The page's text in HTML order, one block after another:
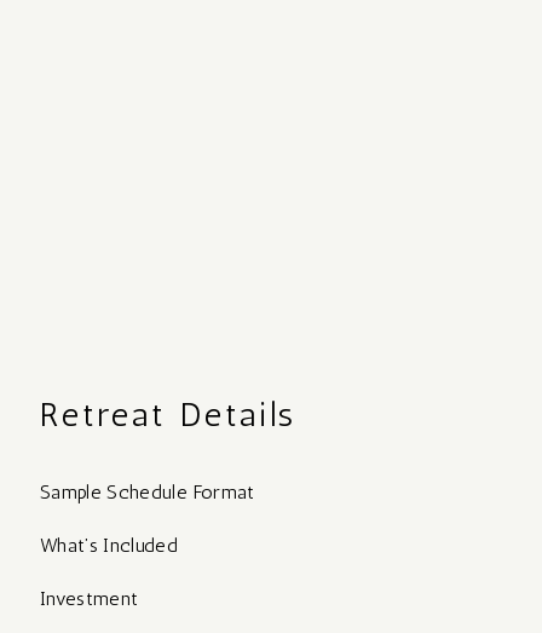
Retreat Details
Sample Schedule Format
What’s Included
Investment